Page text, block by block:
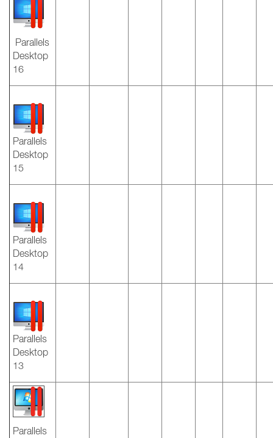
Parallels
Desktop
16
Parallels
Desktop
15
Parallels
Desktop
14
Parallels
Desktop
13
Parallels